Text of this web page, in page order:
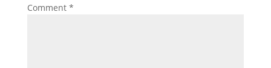
Comment *